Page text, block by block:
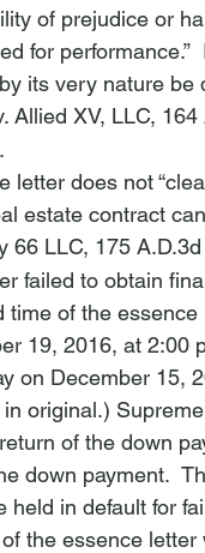
of prejudice or
for performance.”
its very nature
Allied XV, LLC, 164
letter does not
estate contract
66 LLC, 175
failed to obtain
of the
19, 2016, at 2:00
on December 15,
in original.)
of the down
down payment.
held in default for
the essence